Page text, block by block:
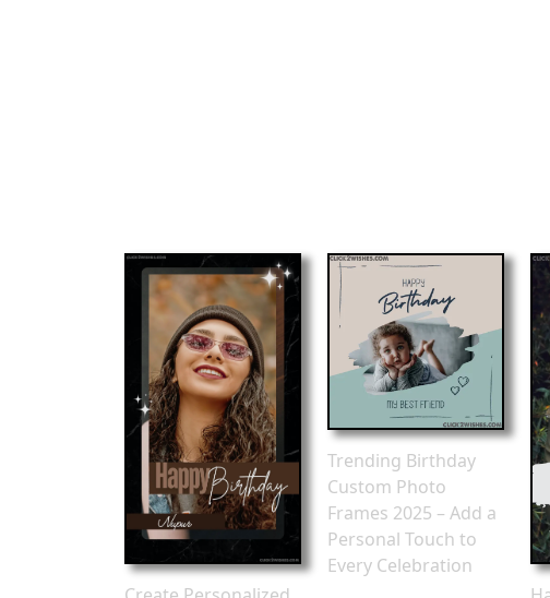
Trending Birthday
Custom Photo
Frames 2025 – Add a
Personal Touch to
Every Celebration